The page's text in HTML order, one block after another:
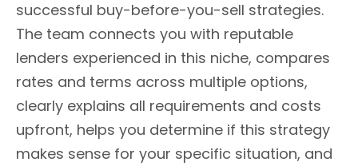
successful buy-before-you-sell strategies.
The team connects you with reputable
lenders experienced in this niche, compares
rates and terms across multiple options,
clearly explains all requirements and costs
upfront, helps you determine if this strategy
makes sense for your specific situation, and